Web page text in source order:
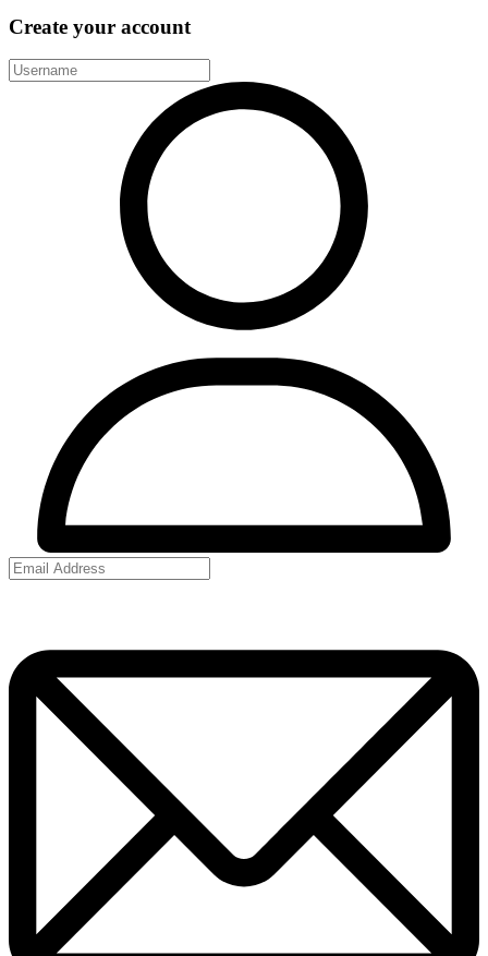
Create your account